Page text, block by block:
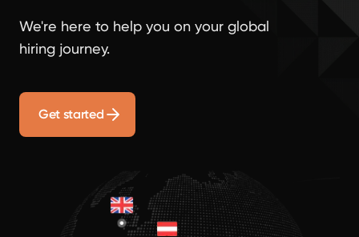
We're here to help you on your global
hiring journey.
Get started